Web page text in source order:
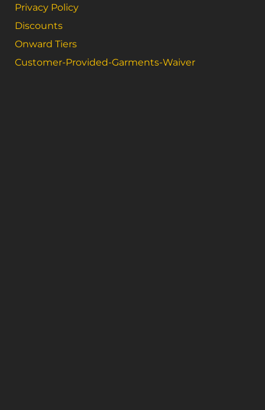
Privacy Policy
Discounts
Onward Tiers
Customer-Provided-Garments-Waiver